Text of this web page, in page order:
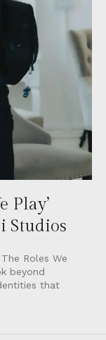
Play’
Studios
Roles We
beyond
that